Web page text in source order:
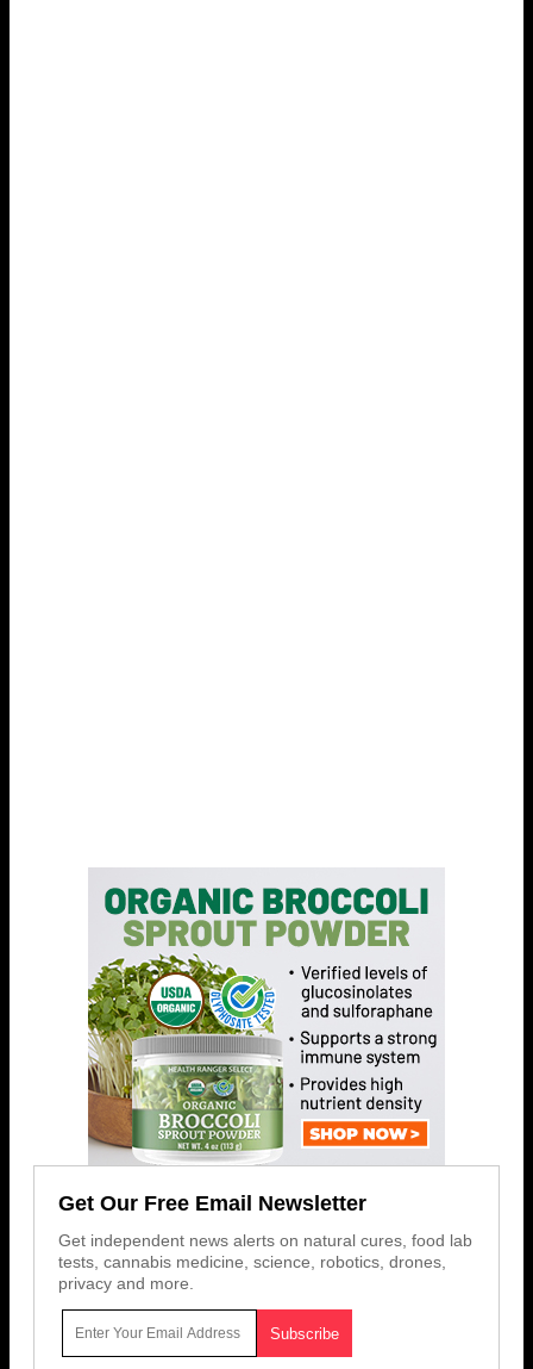
Get Our Free Email Newsletter
Get independent news alerts on natural cures, food lab
tests, cannabis medicine, science, robotics, drones,
privacy and more.